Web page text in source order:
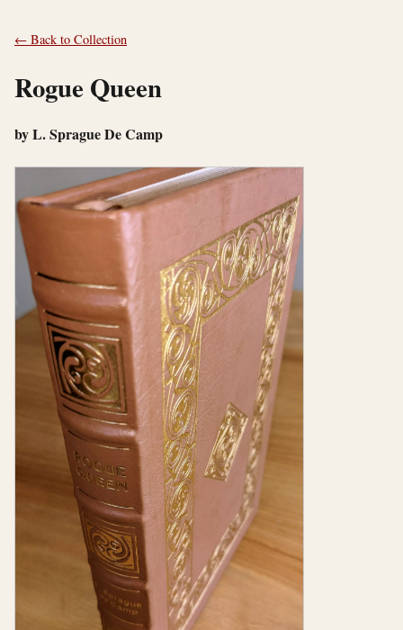
← Back to Collection
Rogue Queen
by L. Sprague De Camp